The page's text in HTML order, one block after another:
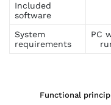
Included
software
System
requirements
PC
Functional